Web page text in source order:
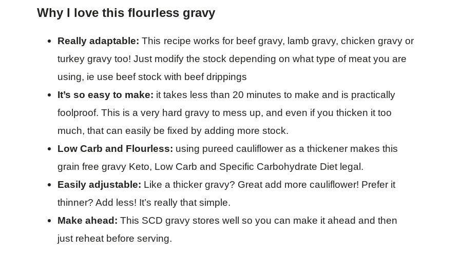
Why I love this flourless gravy
Really adaptable: This recipe works for beef gravy, lamb gravy, chicken gravy or
turkey gravy too! Just modify the stock depending on what type of meat you are
using, ie use beef stock with beef drippings
It’s so easy to make: it takes less than 20 minutes to make and is practically
foolproof. This is a very hard gravy to mess up, and even if you thicken it too
much, that can easily be fixed by adding more stock.
Low Carb and Flourless: using pureed cauliflower as a thickener makes this
grain free gravy Keto, Low Carb and Specific Carbohydrate Diet legal.
Easily adjustable: Like a thicker gravy? Great add more cauliflower! Prefer it
thinner? Add less! It’s really that simple.
Make ahead: This SCD gravy stores well so you can make it ahead and then
just reheat before serving.